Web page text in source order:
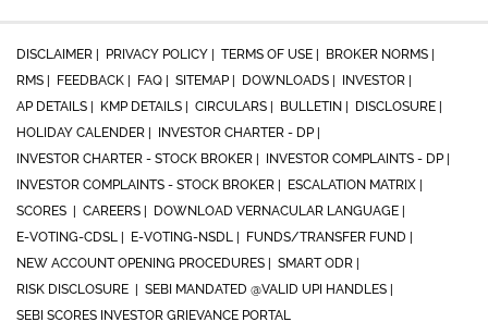
DISCLAIMER | PRIVACY POLICY | TERMS OF USE |
BROKER NORMS |
RMS |
FEEDBACK | FAQ | SITEMAP | DOWNLOADS |
INVESTOR |
AP DETAILS |
KMP DETAILS | CIRCULARS | BULLETIN |
DISCLOSURE |
HOLIDAY CALENDER |
INVESTOR CHARTER - DP |
INVESTOR CHARTER - STOCK BROKER |
INVESTOR COMPLAINTS - DP |
INVESTOR COMPLAINTS - STOCK BROKER |
ESCALATION MATRIX |
SCORES |
CAREERS |
DOWNLOAD VERNACULAR LANGUAGE |
E-VOTING-CDSL |
E-VOTING-NSDL |
FUNDS/TRANSFER FUND |
NEW ACCOUNT OPENING PROCEDURES |
SMART ODR |
RISK DISCLOSURE |
SEBI MANDATED @VALID UPI HANDLES |
SEBI SCORES INVESTOR GRIEVANCE PORTAL